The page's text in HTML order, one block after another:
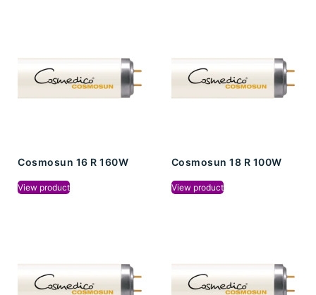
Cosmosun 16 R 160W
View product
Cosmosun 18 R 100W
View product